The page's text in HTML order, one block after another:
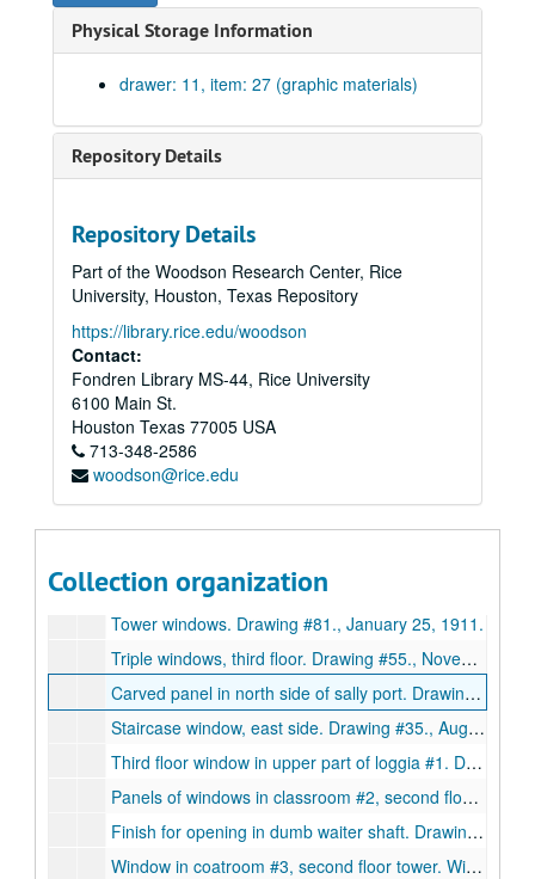
Physical Storage Information
drawer: 11, item: 27 (graphic materials)
Repository Details
Repository Details
Part of the Woodson Research Center, Rice
University, Houston, Texas Repository
https://library.rice.edu/woodson
Contact:
Fondren Library MS-44, Rice University
6100 Main St.
Houston Texas 77005 USA
713-348-2586
woodson@rice.edu
Collection organization
Revision of doors in stair halls no. 2 and 3. Ink on linen with one blueprint on paper. No date.
Elevation of passenger elevator. Sheet #1. Pencil on trace. No date.
Elevation of passenger elevator. Sheet #2. Pencil on trace. No date.
First floor plan showing elevator. Sheet #4. Pencil on trace. No date.
Second floor plan showing elevator. Sheet #5. Pencil on trace. No date.
Third floor plan showing elevator. Sheet #6. Pencil on trace. No date.
Fourth floor plan showing elevator. Sheet #7. Pencil on trace. No date.
Roof plan showing elevator. Sheet #8. Pencil on trace. No date.
Alterations to library dead storage. Print on paper., August 29, 1962.
Addition of vault, south wing. Pencil on trace. No date.
Addition of women's toilet on second floor. James C. Morehead. Sheet #2. Print on paper. No date.
Elevation of carved panels on sides of abacus. Drawing #75., January 25, 1911.
Tower windows. Drawing #81., January 25, 1911.
Triple windows, third floor. Drawing #55., November 25, 1910.
Carved panel in north side of sally port. Drawing #103., March 8, 1911.
Staircase window, east side. Drawing #35., August 24, 1910.
Third floor window in upper part of loggia #1. Drawing #47., October 11, 1910.
Panels of windows in classroom #2, second floor. Drawing #48., October 3, 1910.
Finish for opening in dumb waiter shaft. Drawing #126., April 5, 1912.
Window in coatroom #3, second floor tower. Window in stairhall #3a. Drawing #80., January 12, 1911.